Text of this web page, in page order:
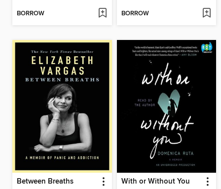
BORROW BORROW
Between Breaths With or Without You